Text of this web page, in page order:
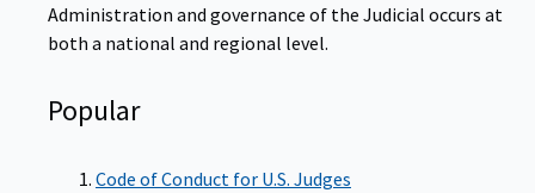
Administration and governance of the Judicial occurs at
both a national and regional level.
Popular
Code of Conduct for U.S. Judges